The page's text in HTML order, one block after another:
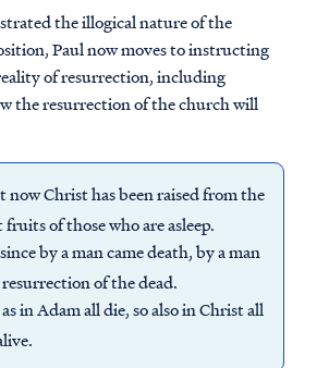
the illogical nature of the
Paul now moves to instructing
of resurrection, including
the resurrection of the church will
now Christ has been raised from the
of those who are asleep.
by a man came death, by a man
resurrection of the dead.
in Adam all die, so also in Christ all